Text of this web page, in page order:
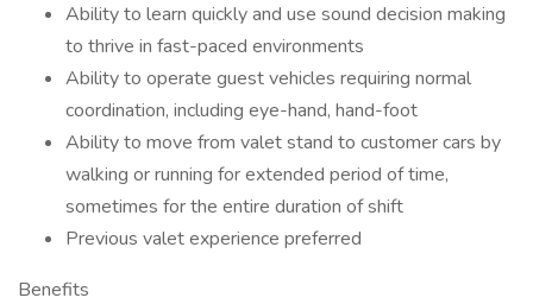
Ability to learn quickly and use sound decision making
to thrive in fast-paced environments
Ability to operate guest vehicles requiring normal
coordination, including eye-hand, hand-foot
Ability to move from valet stand to customer cars by
walking or running for extended period of time,
sometimes for the entire duration of shift
Previous valet experience preferred
Benefits